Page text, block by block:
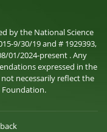
by the National Science
9/30/19 and # 1929393,
01/2024-present . Any
expressed in the
necessarily reflect the
Foundation.